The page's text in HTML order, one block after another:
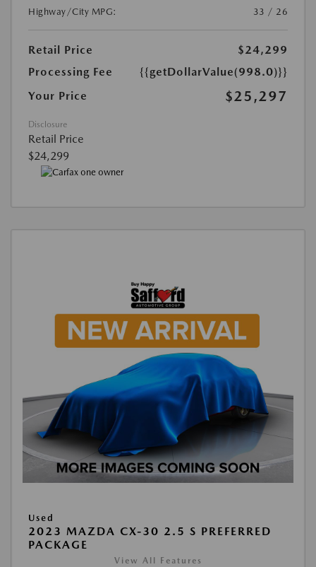
Highway/City MPG: 33 / 26
Retail Price
$24,299
Processing Fee
{{getDollarValue(998.0)}}
Your Price
$25,297
Disclosure
Retail Price
$24,299
Used
2023 MAZDA CX-30 2.5 S PREFERRED
PACKAGE
View All Features